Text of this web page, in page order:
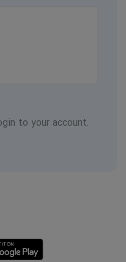
to your account.